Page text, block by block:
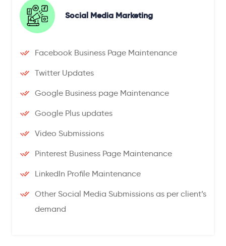
Social Media Marketing
Facebook Business Page Maintenance
Twitter Updates
Google Business page Maintenance
Google Plus updates
Video Submissions
Pinterest Business Page Maintenance
LinkedIn Profile Maintenance
Other Social Media Submissions as per client’s
demand